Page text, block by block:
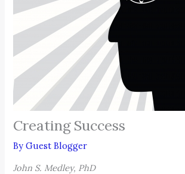
Creating Success
ByGuest Blogger
John S. Medley, PhD